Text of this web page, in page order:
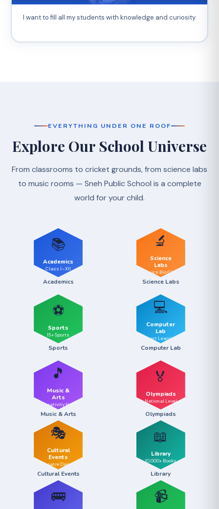
I want to fill all my students with knowledge and curiosity.
EVERYTHING UNDER ONE ROOF
Explore Our School Universe
From classrooms to cricket grounds, from science labs
to music rooms — Sneh Public School is a complete
world for your child.
📚
Academics
Class I–XII
Academics
🔬
Science
Labs
Physics·Bio·Chem
Science Labs
⚽
Sports
15+ Sports
Sports
💻
Computer
Lab
Smart Learning
Computer Lab
🎵
Music &
Arts
Creativity Hub
Music & Arts
🏅
Olympiads
National Level
Olympiads
🎭
Cultural
Events
Theatre·Dance
Cultural Events
📖
Library
10,000+ Books
Library
🚌 📹